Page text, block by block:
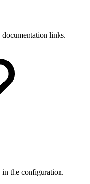
links.
in the configuration.